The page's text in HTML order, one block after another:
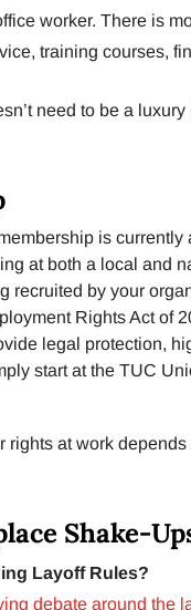
worker. There is
training courses,
need to be a
is
at both a local and
recruited by your
Rights Act of
legal protection,
start at the TUC
rights at work
Shake-
Layoff Rules?
debate around the